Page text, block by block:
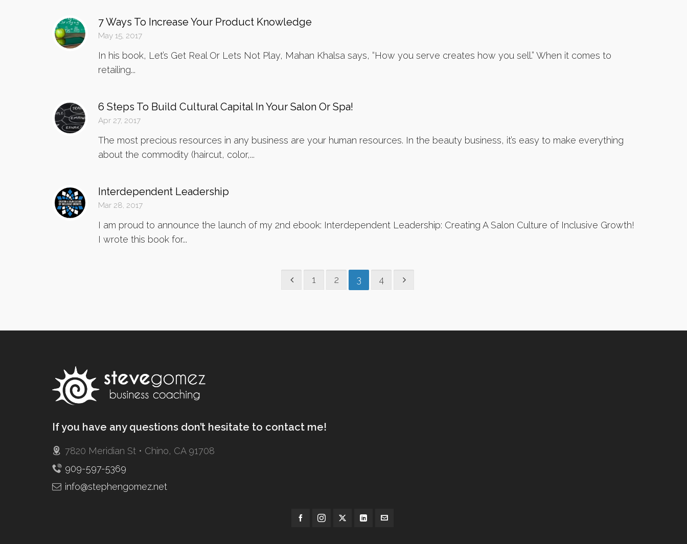
7 Ways To Increase Your Product Knowledge
May 15, 2017
In his book, Let’s Get Real Or Lets Not Play, Mahan Khalsa says, “How you serve creates how you sell.” When it comes to
retailing...
6 Steps To Build Cultural Capital In Your Salon Or Spa!
Apr 27, 2017
The most precious resources in any business are your human resources. In the beauty business, it’s easy to make everything
about the commodity (haircut, color,...
Interdependent Leadership
Mar 28, 2017
I am proud to announce the launch of my 2nd ebook: Interdependent Leadership: Creating A Salon Culture of Inclusive Growth!
I wrote this book for...
1 2 3 4
If you have any questions don’t hesitate to contact me!
7820 Meridian St • Chino, CA 91708
909-597-5369
info@stephengomez.net